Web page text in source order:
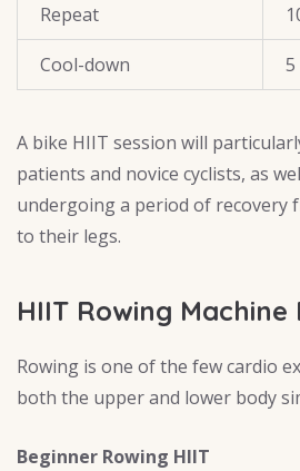
Repeat
Cool-down 5
A bike HIIT session will
patients and novice cyclists, as
undergoing a period of recovery
to their legs.
HIIT Rowing Machine
Rowing is one of the few cardio
both the upper and lower body
Beginner Rowing HIIT